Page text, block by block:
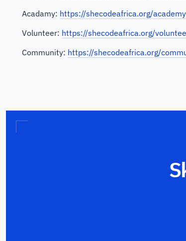
Acadamy: https://shecodeafrica.org/
Volunteer: https://shecodeafrica.org/
Community: https://shecodeafrica.org/